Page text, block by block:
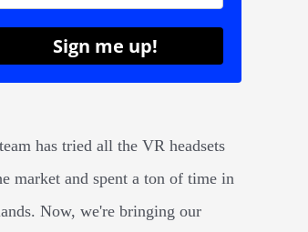
Sign me up!
has tried all the VR headsets
market and spent a ton of time in
Now, we're bringing our